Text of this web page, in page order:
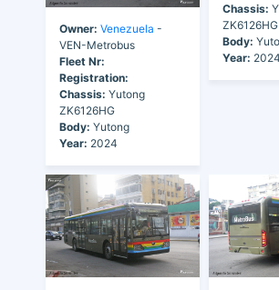
Owner: Venezuela -
VEN-Metrobus
Fleet Nr:
Registration:
Chassis: Yutong
ZK6126HG
Body: Yutong
Year: 2024
Chassis:
ZK6126HG
Body:
Year: 2024